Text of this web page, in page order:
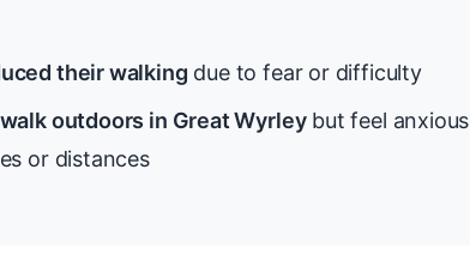
their walking due to fear or difficulty
outdoors in Great Wyrleybut feel anxious
or distances